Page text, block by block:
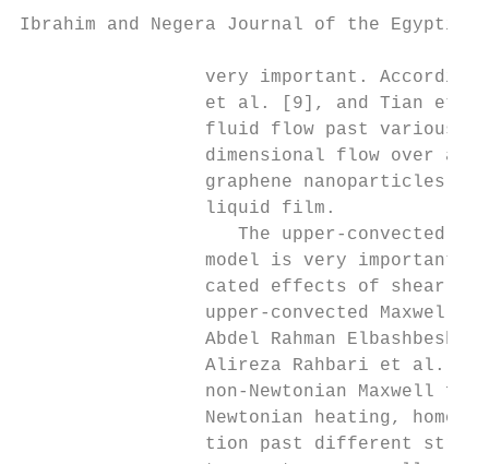
Ibrahim and Negera Journal of the
very important.
et al. [9], and Tian et
fluid flow past various
dimensional flow over a
graphene nanoparticles,
                 liquid film.
The upper-convected
model is very important
cated effects of shear-
upper-convected Maxwell
Abdel Rahman Elbashbeshy
Alireza Rahbari et al.
non-Newtonian Maxwell
Newtonian heating,
tion past different